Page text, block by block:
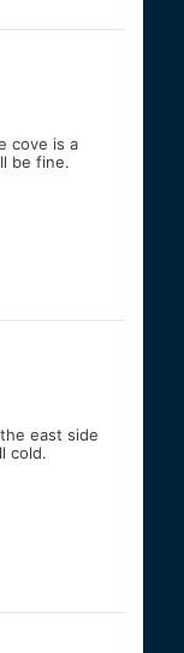
cove is a
be fine.
east side
cold.